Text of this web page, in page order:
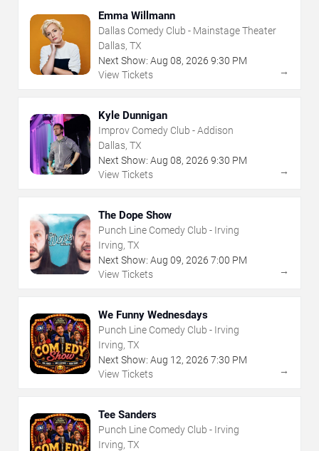
Emma Willmann
Dallas Comedy Club - Mainstage Theater
Dallas, TX
Next Show: Aug 08, 2026 9:30 PM
View Tickets
→
Kyle Dunnigan
Improv Comedy Club - Addison
Dallas, TX
Next Show: Aug 08, 2026 9:30 PM
View Tickets
→
The Dope Show
Punch Line Comedy Club - Irving
Irving, TX
Next Show: Aug 09, 2026 7:00 PM
View Tickets
→
We Funny Wednesdays
Punch Line Comedy Club - Irving
Irving, TX
Next Show: Aug 12, 2026 7:30 PM
View Tickets
→
Tee Sanders
Punch Line Comedy Club - Irving
Irving, TX